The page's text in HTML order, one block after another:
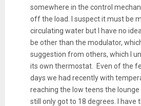
somewhere in the control
off the load. I suspect it must be
circulating water but I have no
be other than the modulator,
suggestion from others, which I
its own thermostat. Even of the
days we had recently with
reaching the low teens the
still only got to 18 degrees. I have